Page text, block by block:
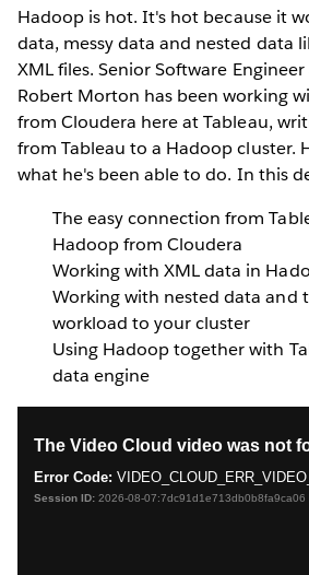
Hadoop is hot. It's hot because it
data, messy data and nested data
XML files. Senior Software
Robert Morton has been working
from Cloudera here at Tableau,
from Tableau to a Hadoop cluster.
what he's been able to do. In this
The easy connection from
Hadoop from Cloudera
Working with XML data in
Working with nested data and
workload to your cluster
Using Hadoop together with
data engine